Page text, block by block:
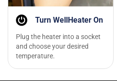
Turn WellHeater On
Plug the heater into a socket
and choose your desired
temperature.